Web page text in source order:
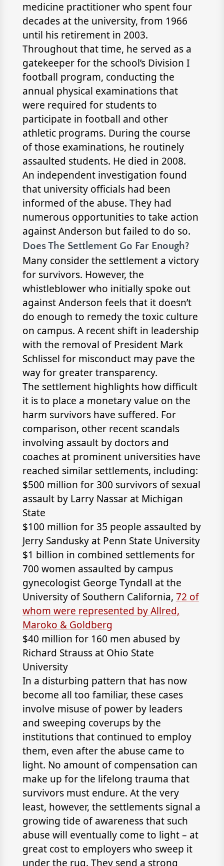
medicine practitioner who spent four
decades at the university, from 1966
until his retirement in 2003.
Throughout that time, he served as a
gatekeeper for the school’s Division I
football program, conducting the
annual physical examinations that
were required for students to
participate in football and other
athletic programs. During the course
of those examinations, he routinely
assaulted students. He died in 2008.
An independent investigation found
that university officials had been
informed of the abuse. They had
numerous opportunities to take action
against Anderson but failed to do so.
Does The Settlement Go Far Enough?
Many consider the settlement a victory
for survivors. However, the
whistleblower who initially spoke out
against Anderson feels that it doesn’t
do enough to remedy the toxic culture
on campus. A recent shift in leadership
with the removal of President Mark
Schlissel for misconduct may pave the
way for greater transparency.
The settlement highlights how difficult
it is to place a monetary value on the
harm survivors have suffered. For
comparison, other recent scandals
involving assault by doctors and
coaches at prominent universities have
reached similar settlements, including:
$500 million for 300 survivors of sexual
assault by Larry Nassar at Michigan
State
$100 million for 35 people assaulted by
Jerry Sandusky at Penn State University
$1 billion in combined settlements for
700 women assaulted by campus
gynecologist George Tyndall at the
University of Southern California, 72 of
whom were represented byAllred,
Maroko & Goldberg
$40 million for 160 men abused by
Richard Strauss at Ohio State
University
In a disturbing pattern that has now
become all too familiar, these cases
involve misuse of power by leaders
and sweeping coverups by the
institutions that continued to employ
them, even after the abuse came to
light. No amount of compensation can
make up for the lifelong trauma that
survivors must endure. At the very
least, however, the settlements signal a
growing tide of awareness that such
abuse will eventually come to light – at
great cost to employers who sweep it
under the rug. They send a strong